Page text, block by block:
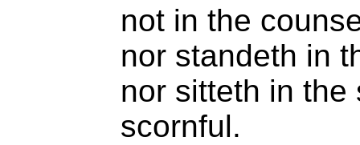
not in the
nor standeth in
nor sitteth in the
scornful.